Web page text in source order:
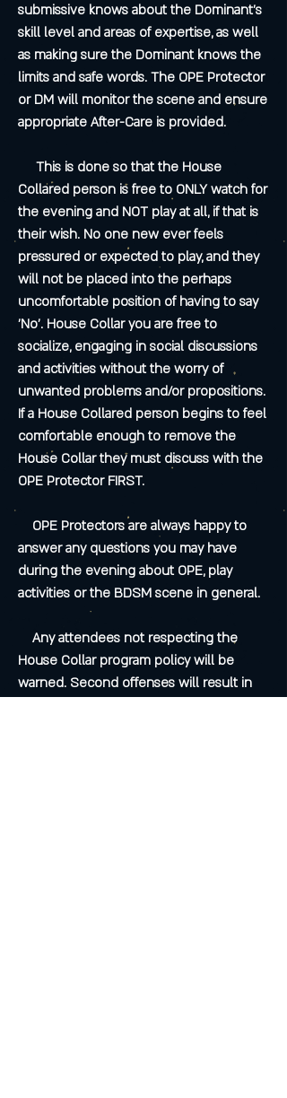
submissive knows about the Dominant's
skill level and areas of expertise, as well
as making sure the Dominant knows the
limits and safe words. The OPE Protector
or DM will monitor the scene and ensure
appropriate After-Care is provided.
This is done so that the House
Collared person is free to ONLY watch for
the evening and NOT play at all, if that is
their wish. No one new ever feels
pressured or expected to play, and they
will not be placed into the perhaps
uncomfortable position of having to say
'No'. House Collar you are free to
socialize, engaging in social discussions
and activities without the worry of
unwanted problems and/or propositions.
If a House Collared person begins to feel
comfortable enough to remove the
House Collar they must discuss with the
OPE Protector FIRST.
OPE Protectors are always happy to
answer any questions you may have
during the evening about OPE, play
activities or the BDSM scene in general.
Any attendees not respecting the
House Collar program policy will be
warned. Second offenses will result in